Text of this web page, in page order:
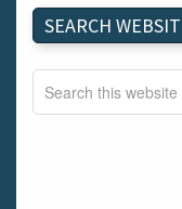
SEARCH